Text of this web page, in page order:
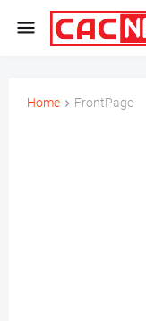
Home FrontPage